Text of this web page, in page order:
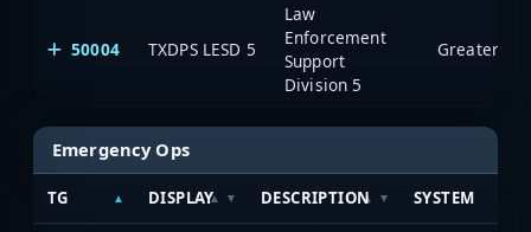
50004 TXDPS LESD 5
Law
Enforcement
Support
Division 5
Emergency Ops
TG DISPLAY DESCRIPTION SYSTEM